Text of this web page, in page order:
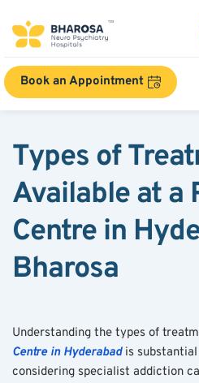
Book an Appointment
Types of
Available at a
Centre in
Bharosa
Understanding the types of
Centre in Hyderabad is substantial
considering specialist addiction